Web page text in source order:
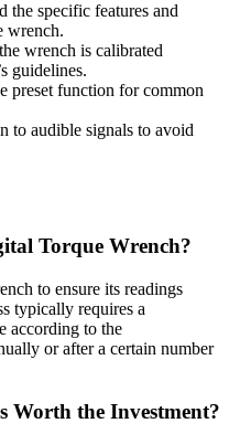
the specific features and
wrench.
wrench is calibrated
guidelines.
preset function for common
to audible signals to avoid
Torque Wrench?
to ensure its readings
typically requires a
according to the
or after a certain number
Worth the Investment?